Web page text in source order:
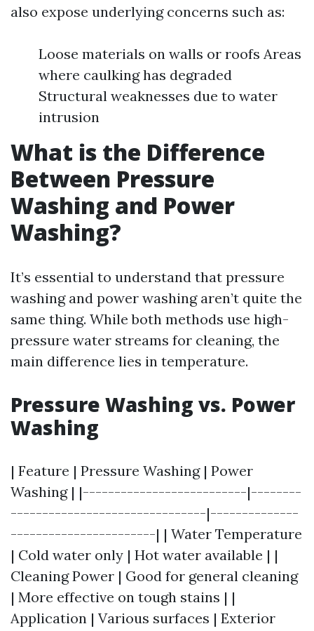
also expose underlying concerns such as:
Loose materials on walls or roofs Areas
where caulking has degraded
Structural weaknesses due to water
intrusion
What is the Difference
Between Pressure
Washing and Power
Washing?
It’s essential to understand that pressure
washing and power washing aren’t quite the
same thing. While both methods use high-
pressure water streams for cleaning, the
main difference lies in temperature.
Pressure Washing vs. Power
Washing
| Feature | Pressure Washing | Power
Washing | |--------------------------|--------
-------------------------------|--------------
-----------------------| | Water Temperature
| Cold water only | Hot water available | |
Cleaning Power | Good for general cleaning
| More effective on tough stains | |
Application | Various surfaces | Exterior